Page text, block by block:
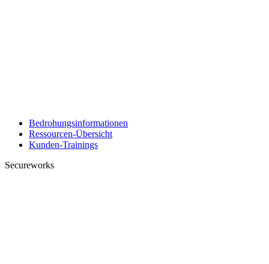
Bedrohungsinformationen
Ressourcen-Übersicht
Kunden-Trainings
Secureworks